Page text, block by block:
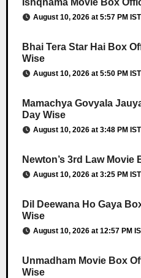
August 10, 2026 at 5:57 PM IST
Bhai Tera Star Hai Box
Wise
August 10, 2026 at 5:50 PM IST
Mamachya Govyala
Day Wise
August 10, 2026 at 3:48 PM IST
Newton’s 3rd Law Movie
August 10, 2026 at 3:25 PM IST
Dil Deewana Ho Gaya
Wise
August 10, 2026 at 12:57 PM
Unmadham Movie Box
Wise